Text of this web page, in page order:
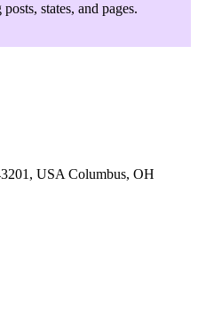
states, and pages.
USA Columbus, OH